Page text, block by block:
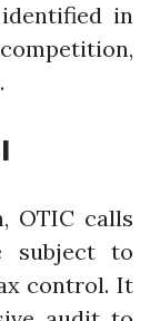
identified in
OTIC calls
subject to
control. It